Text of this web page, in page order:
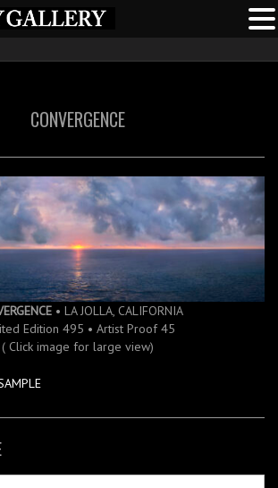
CONVERGENCE
• LA JOLLA, CALIFORNIA
Edition 495 • Artist Proof 45
( Click image for large view)